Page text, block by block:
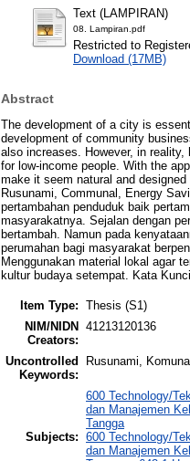
Text (LAMPIRAN)
08. Lampiran.pdf
Restricted to
Download (17MB)
Abstract
The development of a city is
development of community
also increases. However, in
for low-income people. With the
make it seem natural and
Rusunami, Communal, Energy
pertambahan penduduk baik
masyarakatnya. Sejalan dengan
bertambah. Namun pada
perumahan bagi masyarakat
Menggunakan material lokal agar
kultur budaya setempat. Kata
Item Type: Thesis (S1)
NIM/NIDN
Creators:
41213120136
Uncontrolled
Keywords:
Rusunami,
Subjects:
600 Technology/
dan Manajemen
Tangga
600 Technology/
dan Manajemen